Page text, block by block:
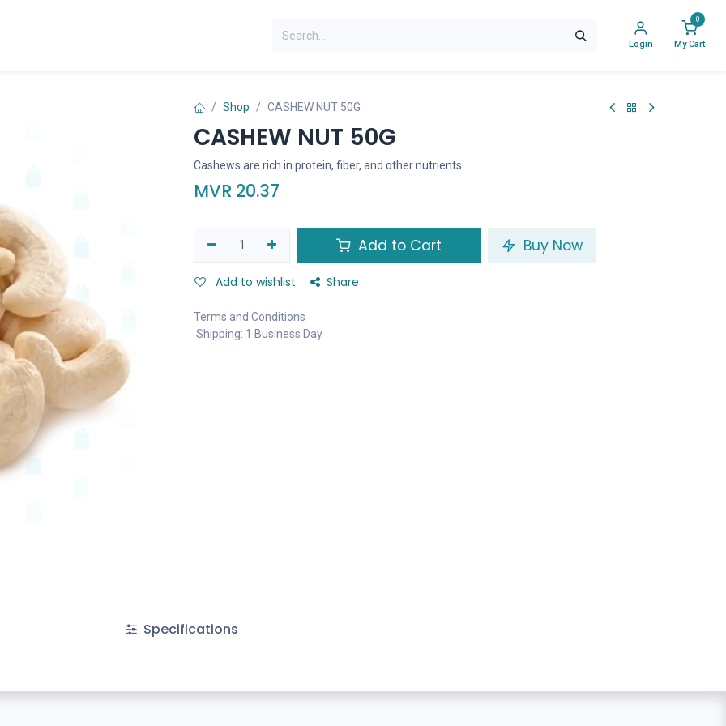
Login
0
My Cart
Shop CASHEW NUT 50G
CASHEW NUT 50G
Cashews are rich in protein, fiber, and other nutrients.
MVR 20.37
Add to Cart Buy Now
Add to wishlist Share
Terms and Conditions
Shipping: 1 Business Day
Specifications